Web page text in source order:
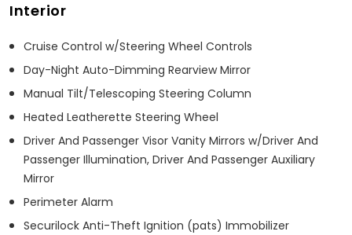
Interior
Cruise Control w/Steering Wheel Controls
Day-Night Auto-Dimming Rearview Mirror
Manual Tilt/Telescoping Steering Column
Heated Leatherette Steering Wheel
Driver And Passenger Visor Vanity Mirrors w/Driver And
Passenger Illumination, Driver And Passenger Auxiliary
Mirror
Perimeter Alarm
Securilock Anti-Theft Ignition (pats) Immobilizer